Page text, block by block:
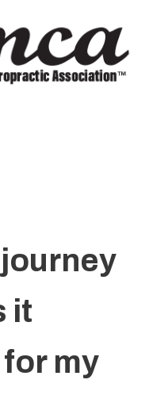
it
my